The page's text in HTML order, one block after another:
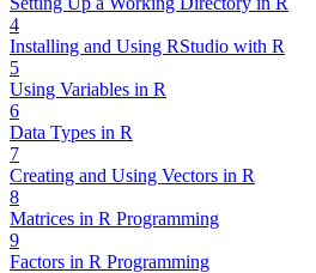
4
Installing and Using RStudio with R
5
Using Variables in R
6
Data Types in R
7
Creating and Using Vectors in R
8
Matrices in R Programming
9
Factors in R Programming